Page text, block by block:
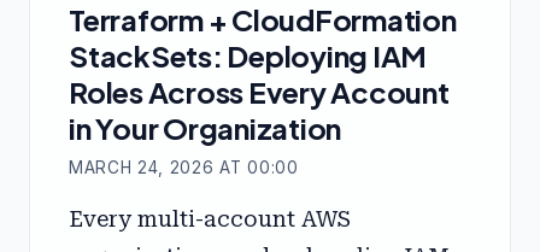
Terraform + CloudFormation
StackSets: Deploying IAM
Roles Across Every Account
in Your Organization
MARCH 24, 2026 AT 00:00
Every multi-account AWS